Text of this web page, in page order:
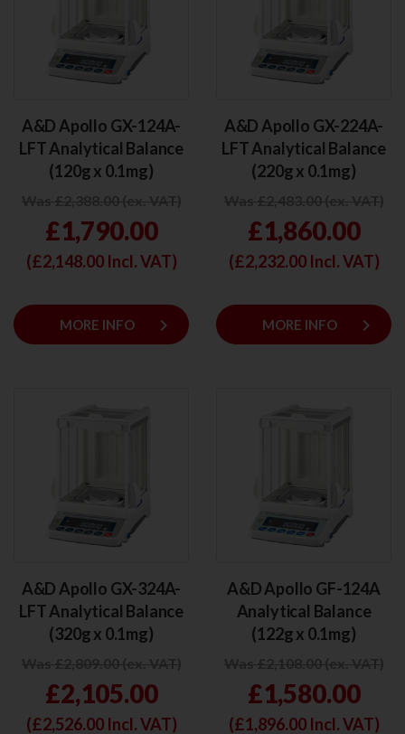
A&D Apollo GX-124A-
LFT Analytical Balance
(120g x 0.1mg)
£1,790.00
(£2,148.00Incl. VAT)
MORE INFO keyboard_arrow_right
A&D Apollo GX-224A-
LFT Analytical Balance
(220g x 0.1mg)
£1,860.00
(£2,232.00Incl. VAT)
MORE INFO keyboard_arrow_right
A&D Apollo GX-324A-
LFT Analytical Balance
(320g x 0.1mg)
£2,105.00
(£2,526.00Incl. VAT)
A&D Apollo GF-124A
Analytical Balance
(122g x 0.1mg)
£1,580.00
(£1,896.00Incl. VAT)